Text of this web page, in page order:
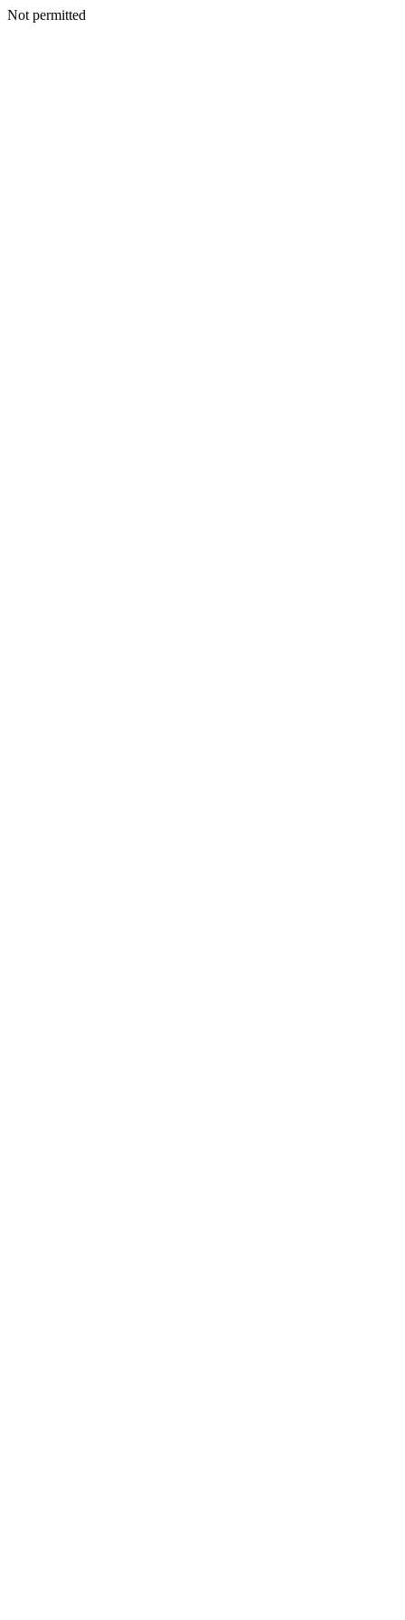
Not permitted